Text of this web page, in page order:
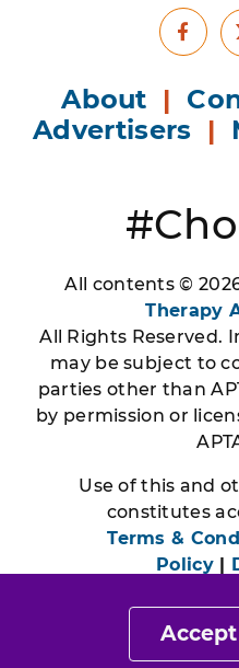
About |
Advertisers |
All contents ©
Therapy
All Rights Reserved.
may be subject to
parties other than
by permission or
Use of this and
constitutes
Terms &
Policy|